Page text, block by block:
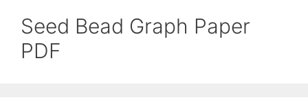
Seed Bead Graph Paper
PDF